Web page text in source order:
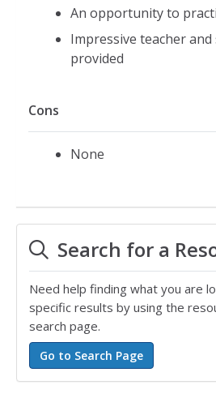
An opportunity to
Impressive teacher
provided
Cons
None
Search for a
Need help finding what you are
specific results by using the
search page.